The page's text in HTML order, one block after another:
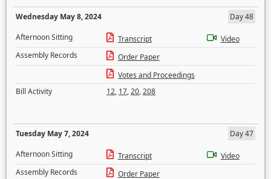
Wednesday May 8, 2024
Day 48
Afternoon Sitting
Transcript
Video
Assembly Records
Order Paper
Votes and Proceedings
Bill Activity
12, 17,20,208
Tuesday May 7, 2024
Day 47
Afternoon Sitting
Transcript
Video
Assembly Records
Order Paper